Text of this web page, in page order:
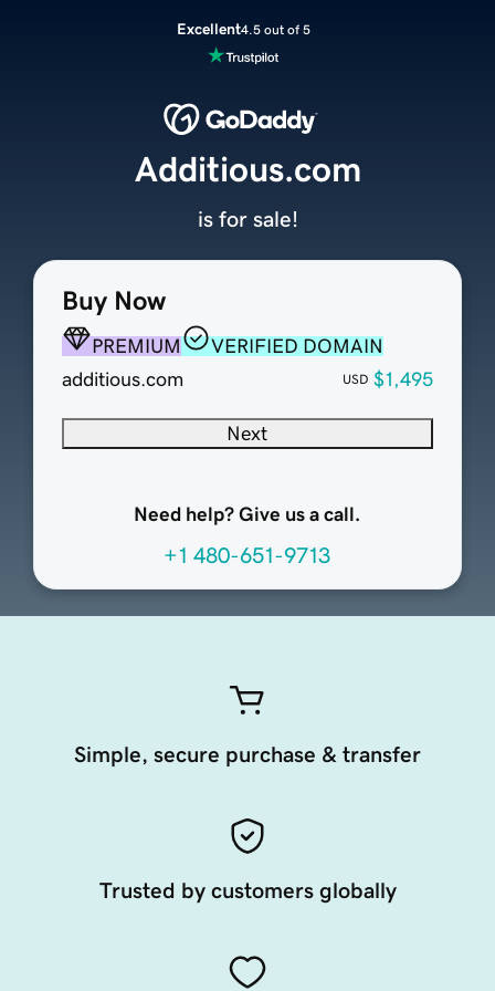
Excellent4.5 out of 5
Buy Now
PREMIUM
VERIFIED DOMAIN
additious.com
USD $1,495
Next
Need help? Give us a call.
+1 480-651-9713
Additious.com
is for sale!
Simple, secure purchase & transfer
Trusted by customers globally